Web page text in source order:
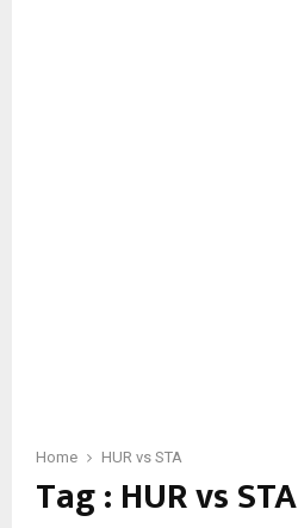
Home HUR vs STA
Tag : HUR vs STA